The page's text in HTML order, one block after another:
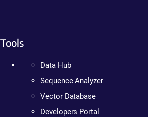
Tools
Data Hub
Sequence Analyzer
Vector Database
Developers Portal